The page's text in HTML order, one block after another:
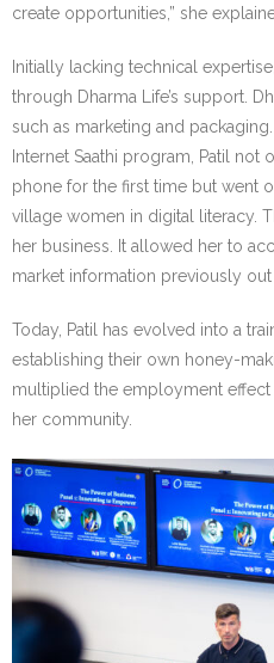
create opportunities,” she
Initially lacking technical
through Dharma Life’s support.
such as marketing and
Internet Saathi program, Patil
phone for the first time but went
village women in digital literacy.
her business. It allowed her to
market information previously out
Today, Patil has evolved into a
establishing their own honey-
multiplied the employment
her community.